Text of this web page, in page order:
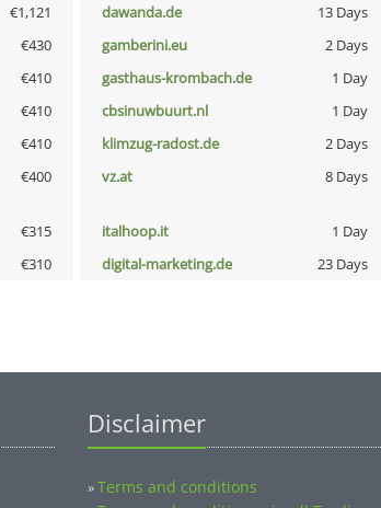
€1,121 dawanda.de 13 Days
€430 gamberini.eu 2 Days
€410 gasthaus-krombach.de 1 Day
€410 cbsinuwbuurt.nl 1 Day
€410 klimzug-radost.de 2 Days
€400 vz.at 8 Days
€315 italhoop.it 1 Day
€310 digital-marketing.de 23 Days
Disclaimer
»Terms and conditions